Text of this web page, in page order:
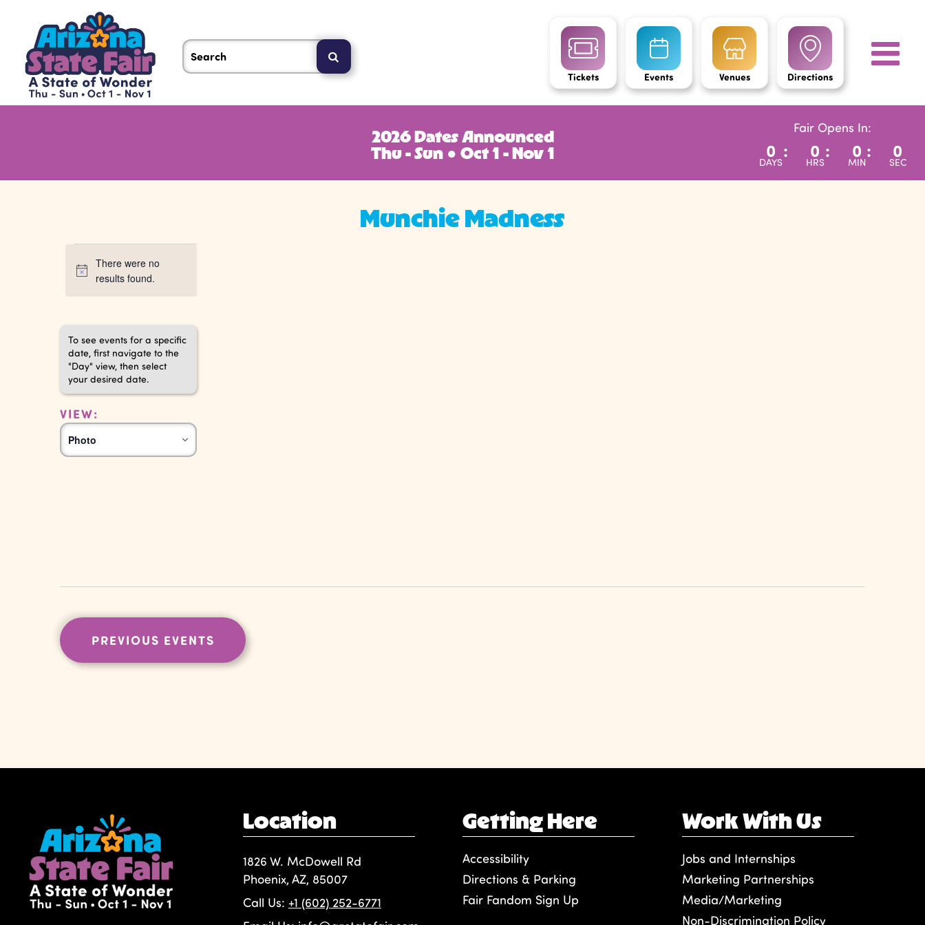
Tickets Events Venues Directions
2026 Dates Announced
Thu - Sun ● Oct 1 - Nov 1
Fair Opens In:
0
DAYS
: 0
HRS
: 0
MIN
: 0
SEC
Munchie Madness
Events
Notice
There were no
results found.
To see events for a specific
date, first navigate to the
"Day" view, then select
your desired date.
VIEW:
Event
Views
Photo
PREVIOUS EVENTS
Location
1826 W. McDowell Rd
Phoenix, AZ, 85007
Call Us: +1 (602) 252-6771
Getting Here
Accessibility
Directions & Parking
Fair Fandom Sign Up
Work With Us
Jobs and Internships
Marketing Partnerships
Media/Marketing
Non-Discrimination Policy